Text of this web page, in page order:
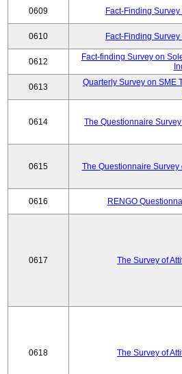
0609 Fact-Finding
0610 Fact-Finding
0612
Fact-finding Survey on
0613
Quarterly Survey on SME
0614 The Questionnaire
0615 The Questionnaire
0616 RENGO
0617 The Survey of
0618 The Survey of